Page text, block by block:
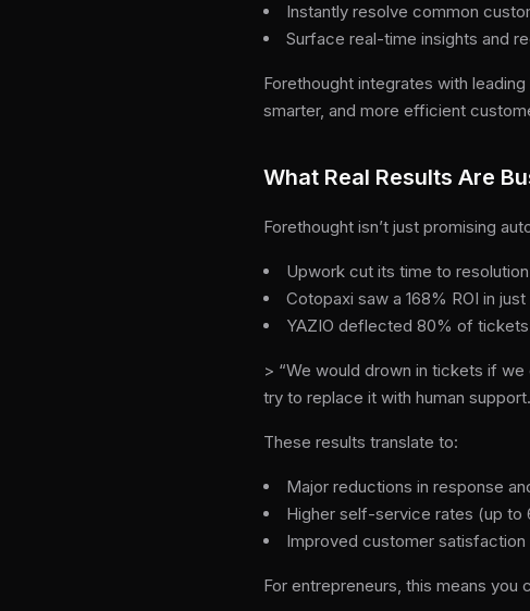
Instantly resolve common
Surface real-time insights and
Forethought integrates with
smarter, and more efficient
What Real Results Are
Forethought isn’t just promising
Upwork cut its time to
Cotopaxi saw a 168% ROI in
YAZIO deflected 80% of
> “We would drown in tickets if
try to replace it with human
These results translate to:
Major reductions in response
Higher self-service rates (up to
Improved customer
For entrepreneurs, this means